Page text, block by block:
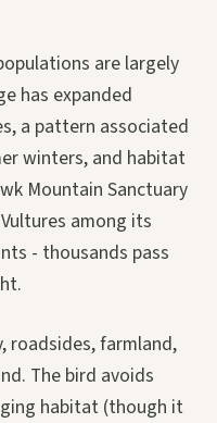
are largely
has expanded
a pattern associated
winters, and habitat
Mountain Sanctuary
among its
- thousands pass
roadsides, farmland,
The bird avoids
habitat (though it